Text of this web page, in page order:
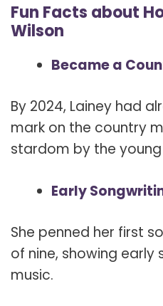
Fun Facts about
Wilson
Became a
By 2024, Lainey had
mark on the country
stardom by the
Early
She penned her first
of nine, showing early
music.